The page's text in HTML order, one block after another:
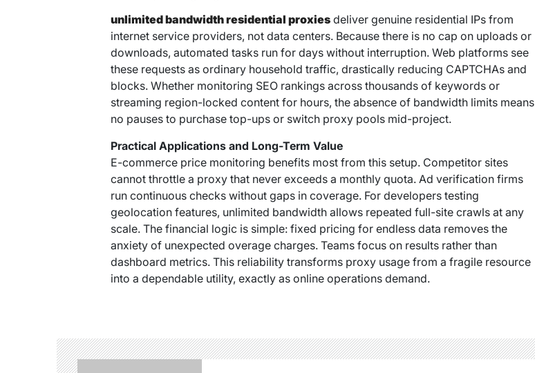
unlimited bandwidth residential proxies deliver genuine residential IPs from
internet service providers, not data centers. Because there is no cap on uploads or
downloads, automated tasks run for days without interruption. Web platforms see
these requests as ordinary household traffic, drastically reducing CAPTCHAs and
blocks. Whether monitoring SEO rankings across thousands of keywords or
streaming region-locked content for hours, the absence of bandwidth limits means
no pauses to purchase top-ups or switch proxy pools mid-project.
Practical Applications and Long-Term Value
E-commerce price monitoring benefits most from this setup. Competitor sites
cannot throttle a proxy that never exceeds a monthly quota. Ad verification firms
run continuous checks without gaps in coverage. For developers testing
geolocation features, unlimited bandwidth allows repeated full-site crawls at any
scale. The financial logic is simple: fixed pricing for endless data removes the
anxiety of unexpected overage charges. Teams focus on results rather than
dashboard metrics. This reliability transforms proxy usage from a fragile resource
into a dependable utility, exactly as online operations demand.